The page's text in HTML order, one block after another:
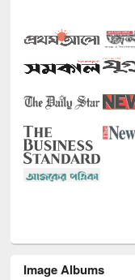
Image Albums